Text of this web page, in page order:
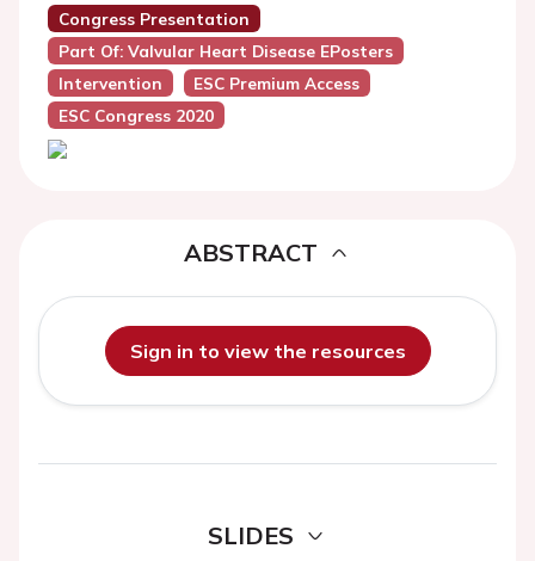
Congress Presentation
Part Of: Valvular Heart Disease EPosters
Intervention
ESC Premium Access
ESC Congress 2020
ABSTRACT
Sign in to view the resources
SLIDES